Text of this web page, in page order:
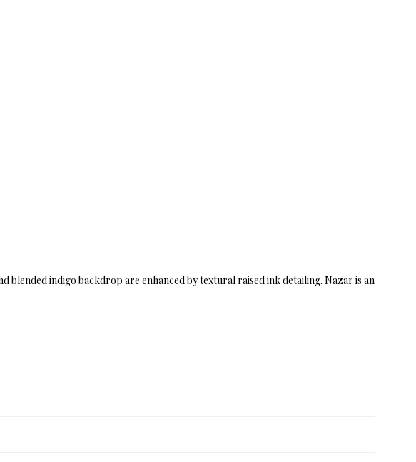
blended indigo backdrop are enhanced by textural raised ink detailing. Nazar is an